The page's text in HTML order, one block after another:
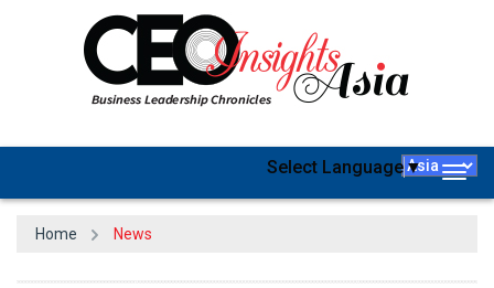
Select Language▼
Home News